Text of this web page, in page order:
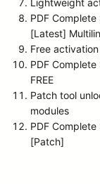
Lightweight
PDF
[Latest]
Free
PDF
FREE
Patch tool
modules
PDF
[Patch]